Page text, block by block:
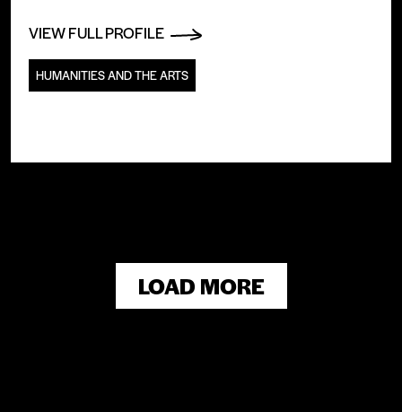
VIEW FULL PROFILE
HUMANITIES AND THE ARTS
LOAD MORE